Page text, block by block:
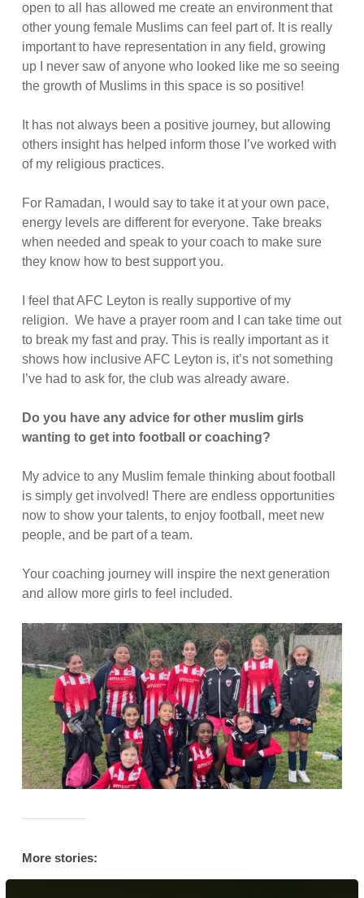
open to all has allowed me create an environment that
other young female Muslims can feel part of. It is really
important to have representation in any field, growing
up I never saw of anyone who looked like me so seeing
the growth of Muslims in this space is so positive!
It has not always been a positive journey, but allowing
others insight has helped inform those I’ve worked with
of my religious practices.
For Ramadan, I would say to take it at your own pace,
energy levels are different for everyone. Take breaks
when needed and speak to your coach to make sure
they know how to best support you.
I feel that AFC Leyton is really supportive of my
religion. We have a prayer room and I can take time out
to break my fast and pray. This is really important as it
shows how inclusive AFC Leyton is, it’s not something
I’ve had to ask for, the club was already aware.
Do you have any advice for other muslim girls
wanting to get into football or coaching?
My advice to any Muslim female thinking about football
is simply get involved! There are endless opportunities
now to show your talents, to enjoy football, meet new
people, and be part of a team.
Your coaching journey will inspire the next generation
and allow more girls to feel included.
More stories: